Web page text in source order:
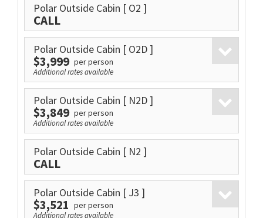
Polar Outside Cabin [ O2 ]
CALL
Polar Outside Cabin [ O2D ]
$3,999 per person
Additional rates available
Polar Outside Cabin [ N2D ]
$3,849 per person
Additional rates available
Polar Outside Cabin [ N2 ]
CALL
Polar Outside Cabin [ J3 ]
$3,521 per person
Additional rates available